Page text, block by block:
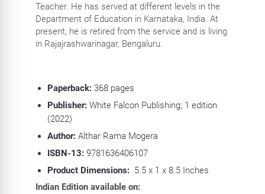
Teacher. He has served at different levels in the
Department of Education in Karnataka, India. At
present, he is retired from the service and is living
in Rajajrashwarinagar, Bengaluru.
Paperback:368 pages
Publisher: White Falcon Publishing; 1 edition
(2022)
Author:Althar Rama Mogera
ISBN-13:9781636406107
Product Dimensions: 5.5 x 1 x 8.5 Inches
Indian Edition available on: